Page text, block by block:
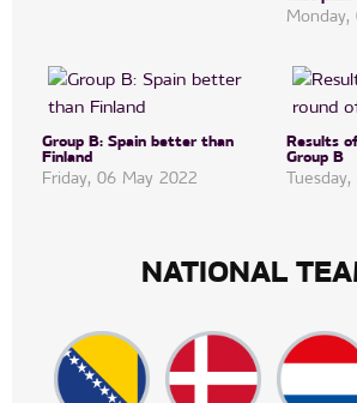
Group B: Spain better than
Finland
Friday, 06 May 2022
Results
Group B
NATIONAL